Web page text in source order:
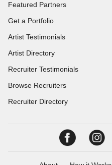
Featured Partners
Get a Portfolio
Artist Testimonials
Artist Directory
Recruiter Testimonials
Browse Recruiters
Recruiter Directory